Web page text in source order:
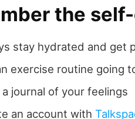
the
stay hydrated and get
exercise routine going
a journal of your feelings
an account with